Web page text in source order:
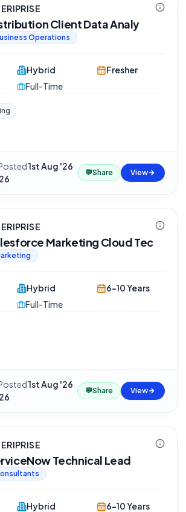
Client Data Analy
Operations
Hybrid
Full-Time
Fresher
1st Aug '26·
💬Share View
Marketing Cloud Tec
Hybrid
Full-Time
6-10 Years
1st Aug '26·
💬Share View
Technical Lead
Hybrid
6-10 Years